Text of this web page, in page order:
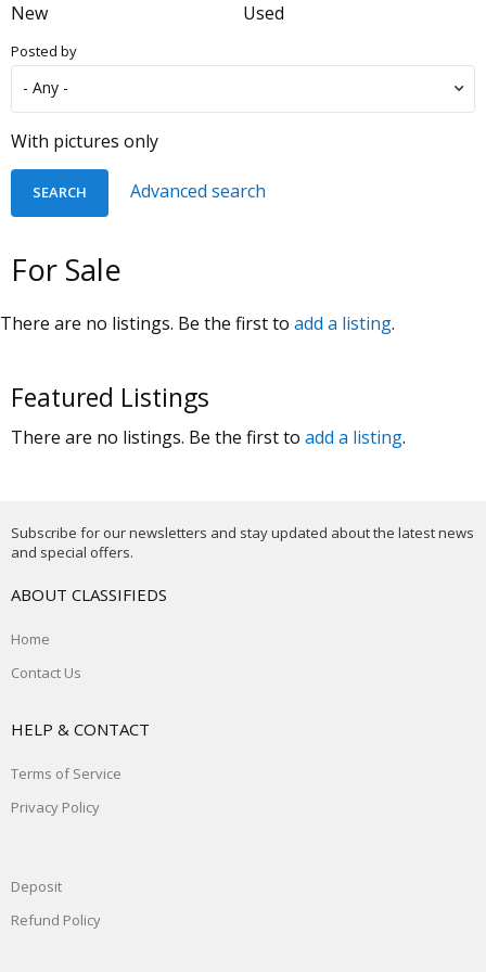
New Used
Posted by
With pictures only
Advanced search
For Sale
There are no listings. Be the first to add a listing.
Featured Listings
There are no listings. Be the first to add a listing.
Subscribe for our newsletters and stay updated about the latest news
and special offers.
ABOUT CLASSIFIEDS
Home
Contact Us
HELP & CONTACT
Terms of Service
Privacy Policy
Deposit
Refund Policy